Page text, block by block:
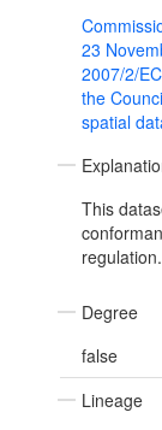
23
2007/2/
the
spatial
This
regulation.
Degree
false
Lineage